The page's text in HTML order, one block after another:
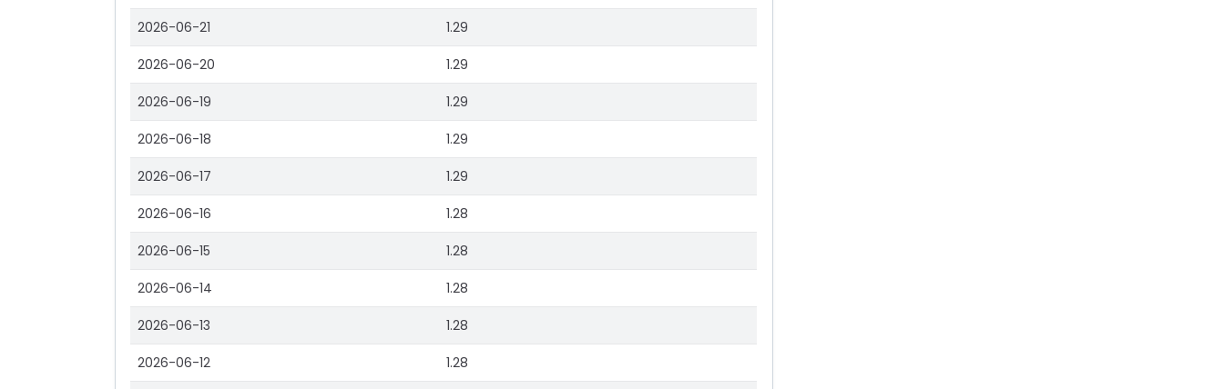
2026-06-21 1.29
2026-06-20 1.29
2026-06-19 1.29
2026-06-18 1.29
2026-06-17 1.29
2026-06-16 1.28
2026-06-15 1.28
2026-06-14 1.28
2026-06-13 1.28
2026-06-12 1.28